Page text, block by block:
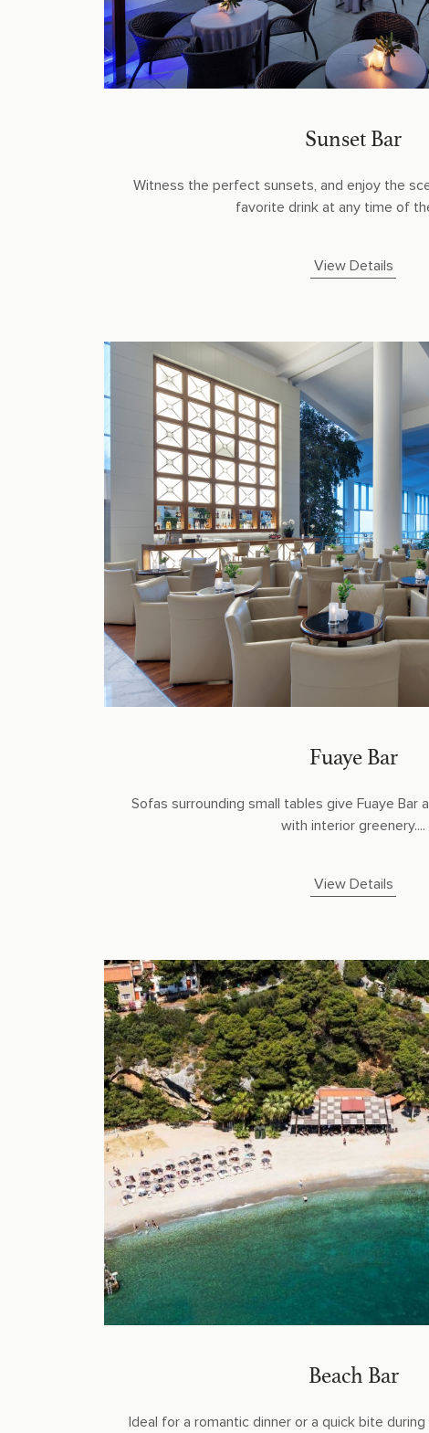
Sunset Bar
Witness the perfect sunsets, and enjoy the
favorite drink at any time of
View Details
Fuaye Bar
Sofas surrounding small tables give Fuaye Bar
with interior greenery....
View Details
Beach Bar
Ideal for a romantic dinner or a quick bite